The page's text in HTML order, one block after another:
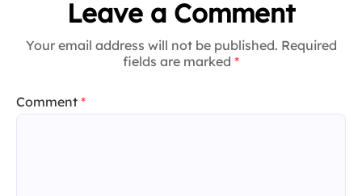
Leave a Comment
Your email address will not be published. Required
fields are marked *
Comment *